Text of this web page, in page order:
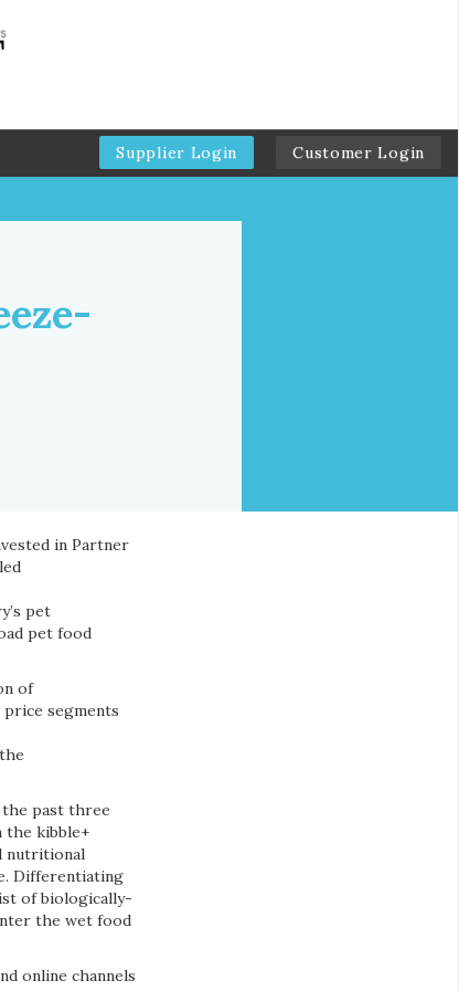
Supplier Login Customer Login
in Partner
pet
pet food
of
segments
the past three
the kibble+
nutritional
Differentiating
of biologically-
the wet food
online channels